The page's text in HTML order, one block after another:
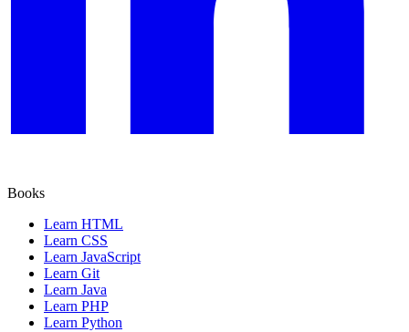
Books
Learn HTML
Learn CSS
Learn JavaScript
Learn Git
Learn Java
Learn PHP
Learn Python